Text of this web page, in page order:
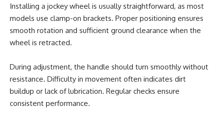
Installing a jockey wheel is usually straightforward, as most
models use clamp-on brackets. Proper positioning ensures
smooth rotation and sufficient ground clearance when the
wheel is retracted.
During adjustment, the handle should turn smoothly without
resistance. Difficulty in movement often indicates dirt
buildup or lack of lubrication. Regular checks ensure
consistent performance.